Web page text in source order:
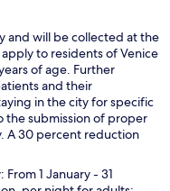
and will be collected at the
to residents of Venice
of age. Further
and their
in the city for specific
the submission of proper
A 30 percent reduction
1 January - 31